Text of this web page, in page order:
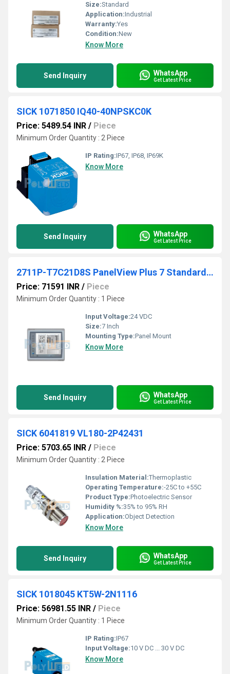
Size:Standard
Application:Industrial
Warranty:Yes
Condition:New
Know More
Send Inquiry WhatsApp
Get Latest Price
SICK 1071850 IQ40-40NPSKC0K
Price: 5489.54 INR / Piece
Minimum Order Quantity : 2 Piece
IP Rating:IP67, IP68, IP69K
Know More
Send Inquiry WhatsApp
Get Latest Price
2711P-T7C21D8S PanelView Plus 7 Standard 7 Terminal
Price: 71591 INR / Piece
Minimum Order Quantity : 1 Piece
Input Voltage:24 VDC
Size:7 Inch
Mounting Type:Panel Mount
Know More
Send Inquiry WhatsApp
Get Latest Price
SICK 6041819 VL180-2P42431
Price: 5703.65 INR / Piece
Minimum Order Quantity : 2 Piece
Insulation Material:Thermoplastic
Operating Temperature:-25C to +55C
Product Type:Photoelectric Sensor
Humidity %:35% to 95% RH
Application:Object Detection
Know More
Send Inquiry WhatsApp
Get Latest Price
SICK 1018045 KT5W-2N1116
Price: 56981.55 INR / Piece
Minimum Order Quantity : 1 Piece
IP Rating:IP67
Input Voltage:10 V DC ... 30 V DC
Know More